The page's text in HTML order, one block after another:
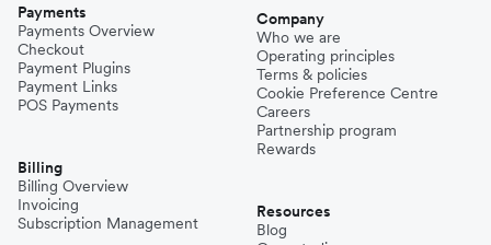
Payments
Payments Overview
Checkout
Payment Plugins
Payment Links
POS Payments
Billing
Billing Overview
Invoicing
Subscription Management
Company
Who we are
Operating principles
Terms & policies
Cookie Preference Centre
Careers
Partnership program
Rewards
Resources
Blog